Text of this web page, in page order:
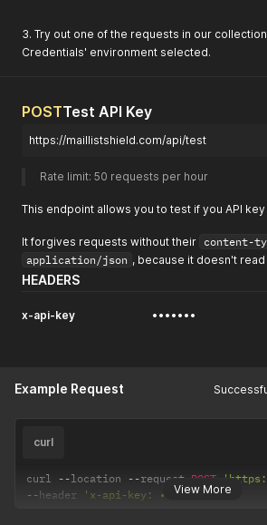
3. Try out one of the requests in our
Credentials' environment selected.
POSTTest API Key
https://maillistshield.com/api/test
Rate limit: 50 requests per hour
This endpoint allows you to test if you API
It forgives requests without their content-
application/json , because it doesn't
HEADERS
x-api-key •••••••
Example Request
View More
curl
curl --location --request POST
--header 'x-api-key: •••••••'